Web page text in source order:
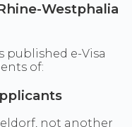
Westphalia
published e-Visa
of:
not another